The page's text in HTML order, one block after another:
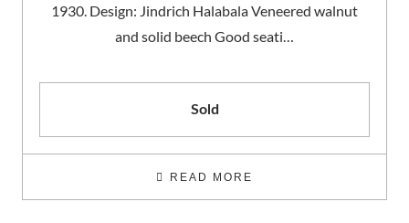
1930. Design: Jindrich Halabala Veneered walnut
and solid beech Good seati…
Sold
READ MORE